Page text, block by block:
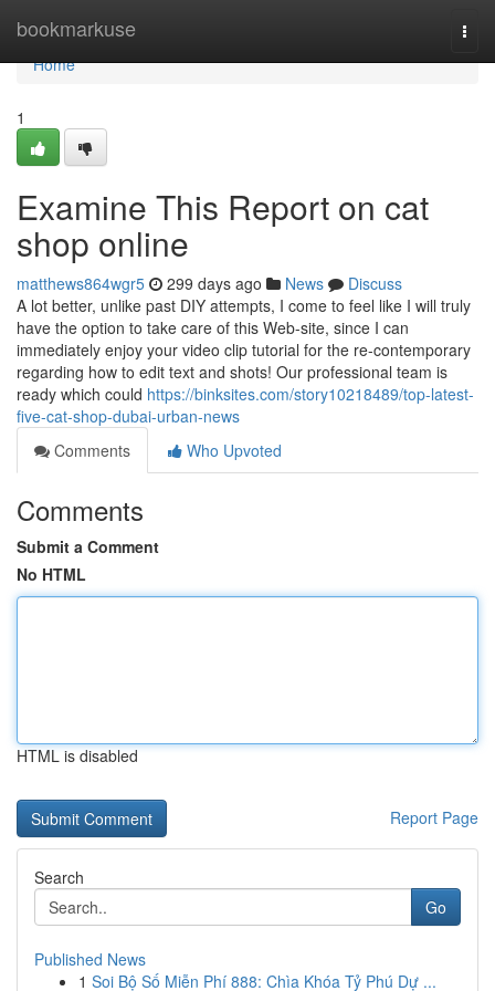
bookmarkuse
Home
Home
1
Examine This Report on cat
shop online
matthews864wgr5 299 days ago News
Discuss
A lot better, unlike past DIY attempts, I come to feel like I will truly
have the option to take care of this Web-site, since I can
immediately enjoy your video clip tutorial for the re-contemporary
regarding how to edit text and shots! Our professional team is
ready which could https://binksites.com/story10218489/top-latest-
five-cat-shop-dubai-urban-news
Comments
Who Upvoted
Comments
Submit a Comment
No HTML
HTML is disabled
Report Page
Search
Go
Published News
1 Soi Bộ Số Miễn Phí 888: Chìa Khóa Tỷ Phú Dự ...